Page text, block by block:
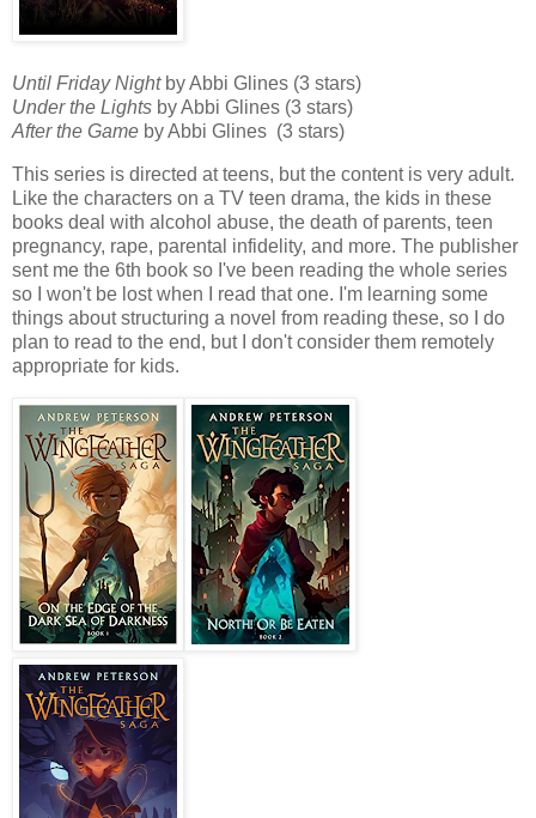
Until Friday Nightby Abbi Glines (3 stars)
Under the Lights by Abbi Glines (3 stars)
After the Game by Abbi Glines (3 stars)
This series is directed at teens, but the content is very adult.
Like the characters on a TV teen drama, the kids in these
books deal with alcohol abuse, the death of parents, teen
pregnancy, rape, parental infidelity, and more. The publisher
sent me the 6th book so I've been reading the whole series
so I won't be lost when I read that one. I'm learning some
things about structuring a novel from reading these, so I do
plan to read to the end, but I don't consider them remotely
appropriate for kids.